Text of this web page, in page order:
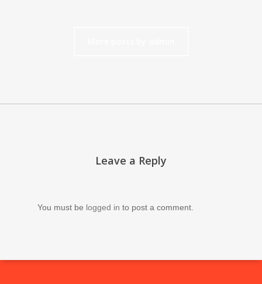
Leave a Reply
You must be logged in to post a comment.